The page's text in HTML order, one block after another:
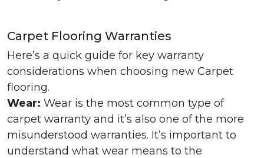
Carpet Flooring Warranties
Here’s a quick guide for key warranty
considerations when choosing new Carpet
flooring.
Wear: Wear is the most common type of
carpet warranty and it’s also one of the more
misunderstood warranties. It’s important to
understand what wear means to the